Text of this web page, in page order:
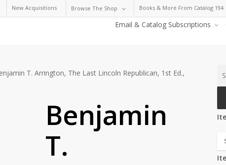
New Acquisitions Browse The Shop Books & More From Catalog 194
Email & Catalog Subscriptions
T. Arrington, The Last Lincoln Republican, 1st Ed.,
Benjamin
T.